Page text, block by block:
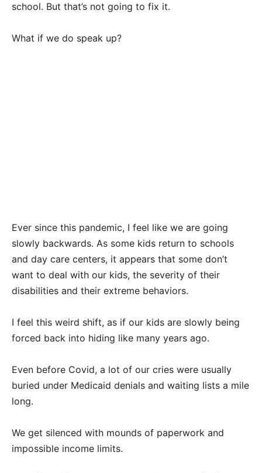
school. But that’s not going to fix it.
What if we do speak up?
Ever since this pandemic, I feel like we are going
slowly backwards. As some kids return to schools
and day care centers, it appears that some don’t
want to deal with our kids, the severity of their
disabilities and their extreme behaviors.
I feel this weird shift, as if our kids are slowly being
forced back into hiding like many years ago.
Even before Covid, a lot of our cries were usually
buried under Medicaid denials and waiting lists a mile
long.
We get silenced with mounds of paperwork and
impossible income limits.